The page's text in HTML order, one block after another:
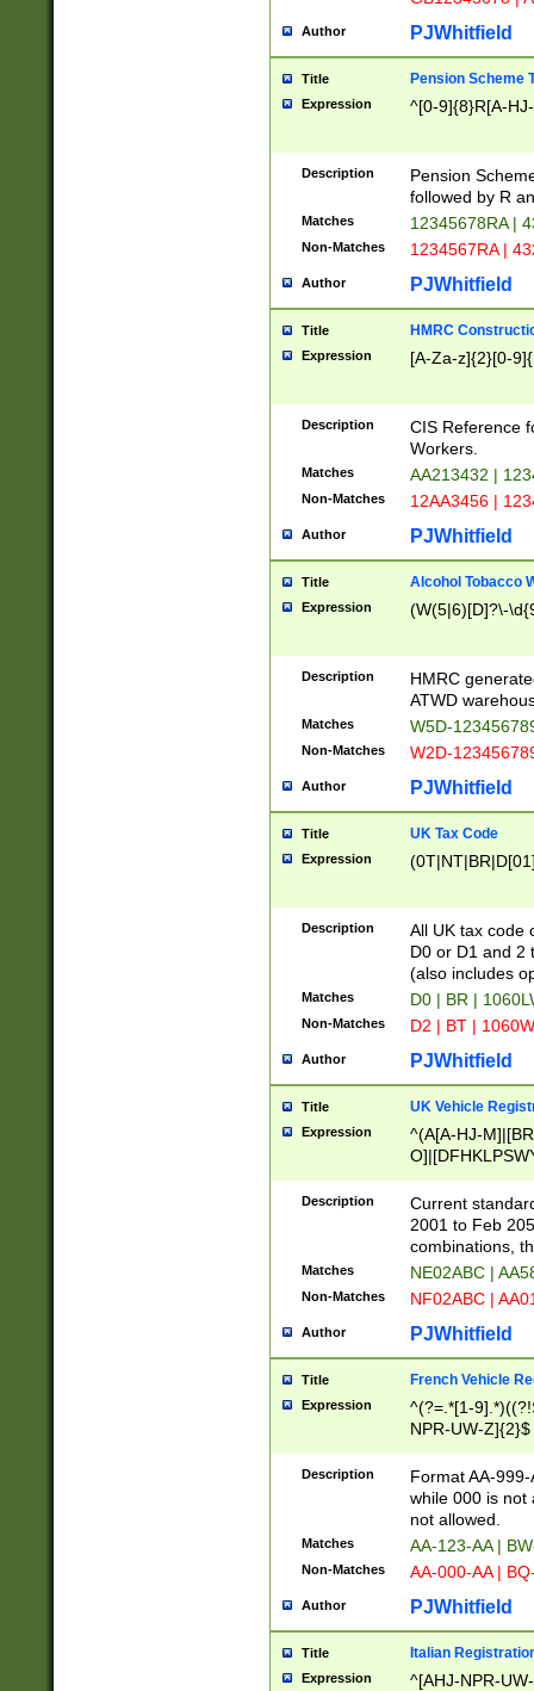
Author PJWhitfield
Title Pension Scheme
Expression ^[0-9]{8}R[A-
Description
Pension
followed by R
Matches 12345678RA |
Non-Matches 1234567RA |
Author PJWhitfield
Title HMRC
Expression [A-Za-z]{2}[0-
Description
CIS Reference
Workers.
Matches AA213432 |
Non-Matches 12AA3456 |
Author PJWhitfield
Title Alcohol Tobacco
Expression (W(5|6)[D]?\-
Description
HMRC
ATWD
Matches W5D-
Non-Matches W2D-
Author PJWhitfield
Title UK Tax Code
Expression
Description
All UK tax code
D0 or D1 and 2
(also includes
Matches D0 | BR |
Non-Matches D2 | BT |
Author PJWhitfield
Title UK Vehicle
Expression
^(A[A-HJ-
F]|)(0[02-9]|[1-
Description
Current
2001 to Feb
combinations,
Matches NE02ABC |
Non-Matches NF02ABC |
Author PJWhitfield
Title French Vehicle
Expression
^(?=.*[1-
NPR-UW-Z]{2}$
Description
Format AA-
while 000 is not
not allowed.
Matches AA-123-AA |
Non-Matches AA-000-AA |
Author PJWhitfield
Title Italian
Expression ^[AHJ-NPR-